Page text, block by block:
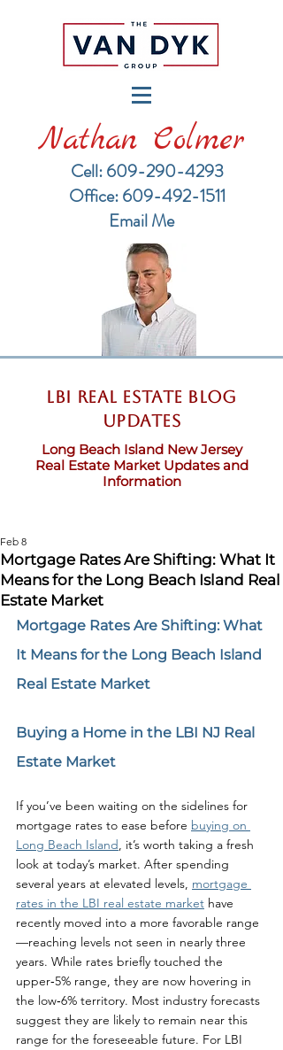
Nathan Colmer
Cell: 609-290-4293
​Office: 609-492-1511
Email Me
LBI Real Estate Blog
updates
Long Beach Island New Jersey
Real Estate Market Updates and
Information
Mortgage Rates Are Shifting: What It
Means for the Long Beach Island Real
Estate Market
Feb 8
Mortgage Rates Are Shifting: What
It Means for the Long Beach Island
Real Estate Market
Buying a Home in the LBI NJ Real
Estate Market
If you’ve been waiting on the sidelines for
mortgage rates to ease before buying on
Long Beach Island, it’s worth taking a fresh
look at today’s market. After spending
several years at elevated levels, mortgage
rates in the LBI real estate market have
recently moved into a more favorable range
—reaching levels not seen in nearly three
years. While rates briefly touched the
upper‑5% range, they are now hovering in
the low‑6% territory. Most industry forecasts
suggest they are likely to remain near this
range for the foreseeable future. For LBI